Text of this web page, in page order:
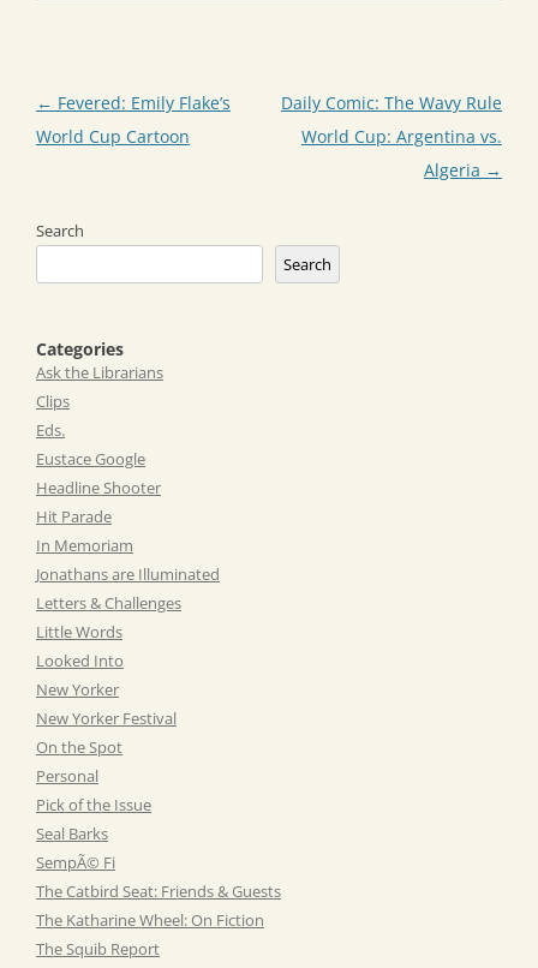
Post
navigation
← Fevered: Emily Flake’s
World Cup Cartoon
Daily Comic: The Wavy Rule
World Cup: Argentina vs.
Algeria →
Search
Search
Categories
Ask the Librarians
Clips
Eds.
Eustace Google
Headline Shooter
Hit Parade
In Memoriam
Jonathans are Illuminated
Letters & Challenges
Little Words
Looked Into
New Yorker
New Yorker Festival
On the Spot
Personal
Pick of the Issue
Seal Barks
SempÃ© Fi
The Catbird Seat: Friends & Guests
The Katharine Wheel: On Fiction
The Squib Report